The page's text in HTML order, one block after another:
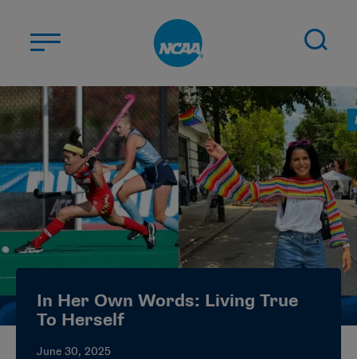
ABOUT US
STUDENT-ATHLETES
DIVISIONS
CHAMPIONSHIPS
NEWS
MYAPPS
ELIGIBILITY CENTER
In Her Own Words: Living True
To Herself
June 30, 2025